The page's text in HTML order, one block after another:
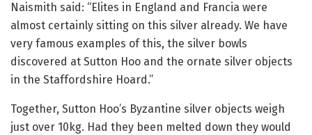
Naismith said: “Elites in England and Francia were
almost certainly sitting on this silver already. We have
very famous examples of this, the silver bowls
discovered at Sutton Hoo and the ornate silver objects
in the Staffordshire Hoard.”
Together, Sutton Hoo’s Byzantine silver objects weigh
just over 10kg. Had they been melted down they would